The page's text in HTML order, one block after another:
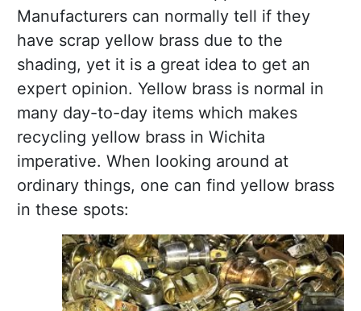
Manufacturers can normally tell if they
have scrap yellow brass due to the
shading, yet it is a great idea to get an
expert opinion. Yellow brass is normal in
many day-to-day items which makes
recycling yellow brass in Wichita
imperative. When looking around at
ordinary things, one can find yellow brass
in these spots: